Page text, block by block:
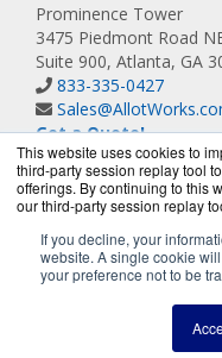
This website uses cookies to
third-party session replay tool
offerings. By continuing to this
our third-party session replay
If you decline, your
website. A single cookie
your preference not to be
Prominence Tower
3475 Piedmont Road
Suite 900, Atlanta, GA
833-335-0427
Get a Quote!
AllotWorks.com is a
-